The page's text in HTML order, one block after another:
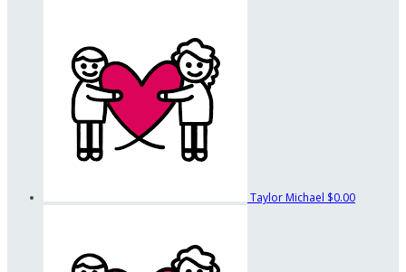
Taylor Michael $0.00